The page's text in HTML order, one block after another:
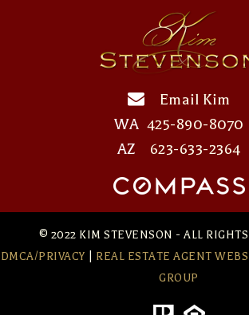
Email Kim
WA 425-890-8070
AZ 623-633-2364
© 2022 KIM STEVENSON - ALL RIGHTS
DMCA/PRIVACY
REAL ESTATE AGENT
GROUP